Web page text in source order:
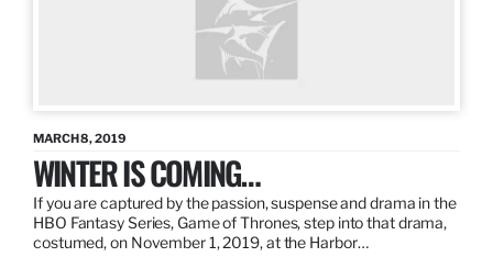
MARCH 8, 2019
WINTER IS COMING…
If you are captured by the passion, suspense and drama in the
HBO Fantasy Series, Game of Thrones, step into that drama,
costumed, on November 1, 2019, at the Harbor…